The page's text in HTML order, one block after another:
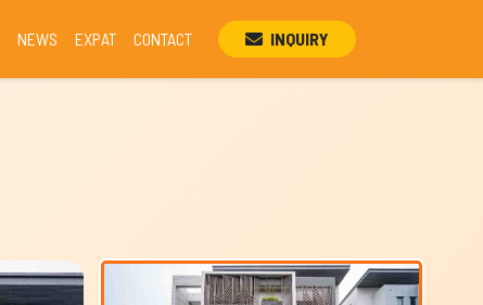
NEWS EXPAT CONTACT INQUIRY